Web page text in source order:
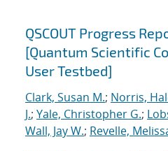
Search results
QSCOUT Progress
[Quantum Scientific
User Testbed]
Clark, Susan M.; Norris,
J.; Yale, Christopher G.;
Wall, Jay W.; Revelle,